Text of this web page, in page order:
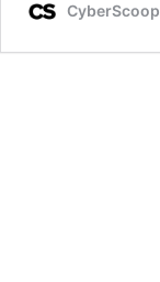
CyberScoop